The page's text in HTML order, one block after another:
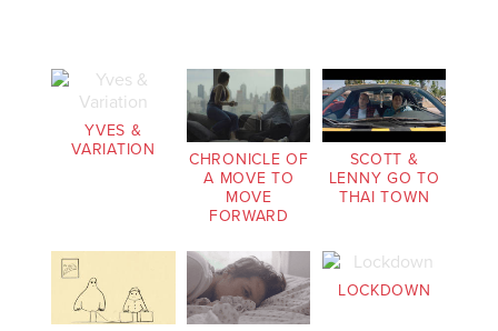
YVES &
VARIATION
CHRONICLE OF
A MOVE TO
MOVE
FORWARD
SCOTT &
LENNY GO TO
THAI TOWN
LOCKDOWN